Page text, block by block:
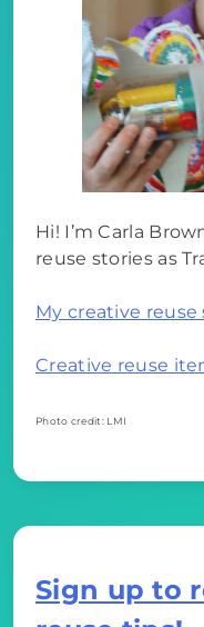
Hi! I’m Carla
reuse stories as
My creative reuse
Creative reuse
Photo credit: LMI
Sign up to